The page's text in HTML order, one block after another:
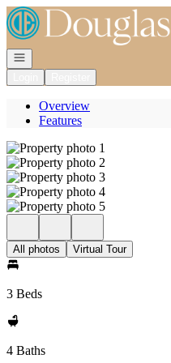
Go to: Homepage
Open navigation
Overview
Features
All photos Virtual Tour
3 Beds
4 Baths